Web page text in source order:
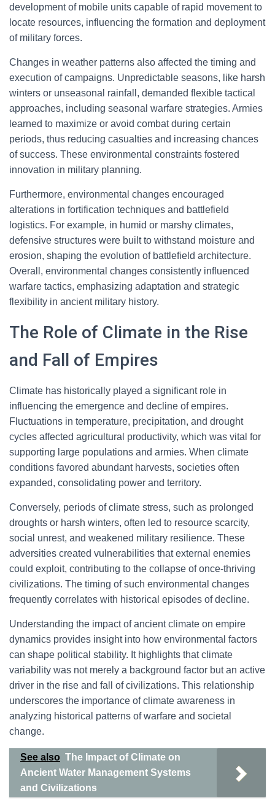
development of mobile units capable of rapid movement to
locate resources, influencing the formation and deployment
of military forces.
Changes in weather patterns also affected the timing and
execution of campaigns. Unpredictable seasons, like harsh
winters or unseasonal rainfall, demanded flexible tactical
approaches, including seasonal warfare strategies. Armies
learned to maximize or avoid combat during certain
periods, thus reducing casualties and increasing chances
of success. These environmental constraints fostered
innovation in military planning.
Furthermore, environmental changes encouraged
alterations in fortification techniques and battlefield
logistics. For example, in humid or marshy climates,
defensive structures were built to withstand moisture and
erosion, shaping the evolution of battlefield architecture.
Overall, environmental changes consistently influenced
warfare tactics, emphasizing adaptation and strategic
flexibility in ancient military history.
The Role of Climate in the Rise
and Fall of Empires
Climate has historically played a significant role in
influencing the emergence and decline of empires.
Fluctuations in temperature, precipitation, and drought
cycles affected agricultural productivity, which was vital for
supporting large populations and armies. When climate
conditions favored abundant harvests, societies often
expanded, consolidating power and territory.
Conversely, periods of climate stress, such as prolonged
droughts or harsh winters, often led to resource scarcity,
social unrest, and weakened military resilience. These
adversities created vulnerabilities that external enemies
could exploit, contributing to the collapse of once-thriving
civilizations. The timing of such environmental changes
frequently correlates with historical episodes of decline.
Understanding the impact of ancient climate on empire
dynamics provides insight into how environmental factors
can shape political stability. It highlights that climate
variability was not merely a background factor but an active
driver in the rise and fall of civilizations. This relationship
underscores the importance of climate awareness in
analyzing historical patterns of warfare and societal
change.
See also The Impact of Climate on
Ancient Water Management Systems
and Civilizations